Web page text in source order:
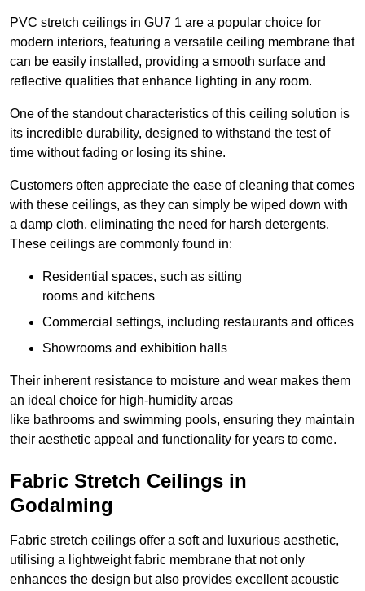
PVC stretch ceilings in GU7 1 are a popular choice for
modern interiors, featuring a versatile ceiling membrane that
can be easily installed, providing a smooth surface and
reflective qualities that enhance lighting in any room.
One of the standout characteristics of this ceiling solution is
its incredible durability, designed to withstand the test of
time without fading or losing its shine.
Customers often appreciate the ease of cleaning that comes
with these ceilings, as they can simply be wiped down with
a damp cloth, eliminating the need for harsh detergents.
These ceilings are commonly found in:
Residential spaces, such as sitting
rooms and kitchens
Commercial settings, including restaurants and offices
Showrooms and exhibition halls
Their inherent resistance to moisture and wear makes them
an ideal choice for high-humidity areas
like bathrooms and swimming pools, ensuring they maintain
their aesthetic appeal and functionality for years to come.
Fabric Stretch Ceilings in
Godalming
Fabric stretch ceilings offer a soft and luxurious aesthetic,
utilising a lightweight fabric membrane that not only
enhances the design but also provides excellent acoustic